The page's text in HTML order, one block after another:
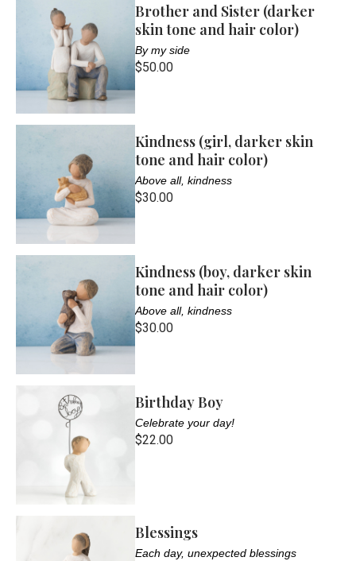
Brother and Sister (darker
skin tone and hair color)
By my side
$50.00
Kindness (girl, darker skin
tone and hair color)
Above all, kindness
$30.00
Kindness (boy, darker skin
tone and hair color)
Above all, kindness
$30.00
Birthday Boy
Celebrate your day!
$22.00
Blessings
Each day, unexpected blessings